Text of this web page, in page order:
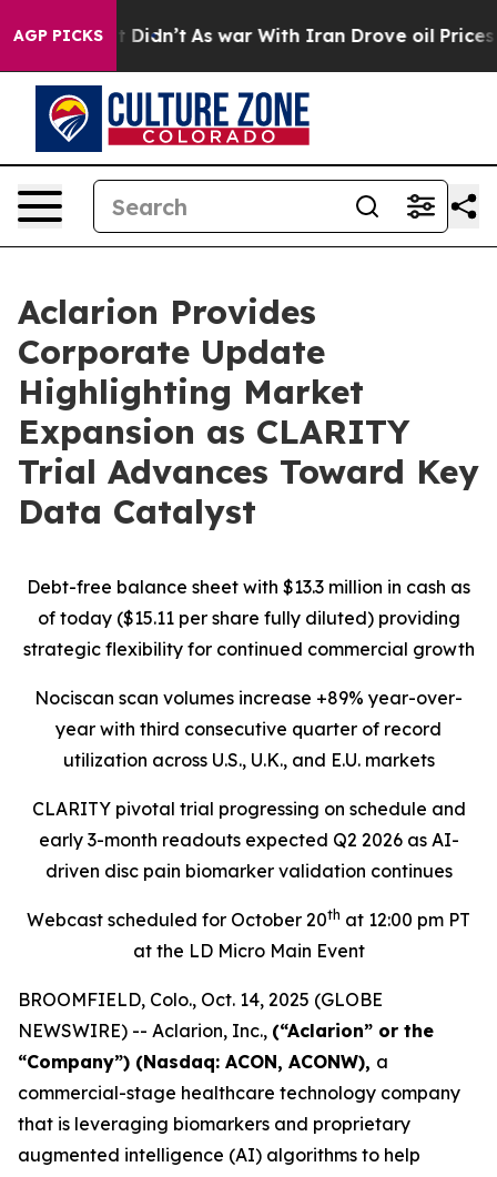
AGP PICKS
it Didn’t As war With Iran Drove oil Prices
Aclarion Provides
Corporate Update
Highlighting Market
Expansion as CLARITY
Trial Advances Toward Key
Data Catalyst
Debt-free balance sheet with $13.3 million in cash as
of today ($15.11 per share fully diluted) providing
strategic flexibility for continued commercial growth
Nociscan scan volumes increase +89% year-over-
year with third consecutive quarter of record
utilization across U.S., U.K., and E.U. markets
CLARITY pivotal trial progressing on schedule and
early 3-month readouts expected Q2 2026 as AI-
driven disc pain biomarker validation continues
Webcast scheduled for October 20th at 12:00 pm PT
at the LD Micro Main Event
BROOMFIELD, Colo., Oct. 14, 2025 (GLOBE
NEWSWIRE) -- Aclarion, Inc., (“Aclarion” or the
“Company”) (Nasdaq: ACON, ACONW), a
commercial-stage healthcare technology company
that is leveraging biomarkers and proprietary
augmented intelligence (AI) algorithms to help